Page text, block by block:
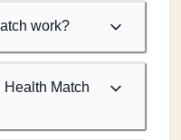
work?
Match